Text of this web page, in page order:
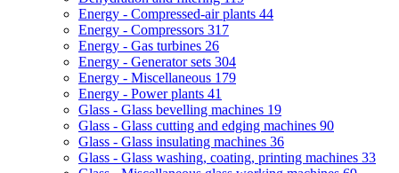
Energy - Compressed-air plants 44
Energy - Compressors 317
Energy - Gas turbines 26
Energy - Generator sets 304
Energy - Miscellaneous 179
Energy - Power plants 41
Glass - Glass bevelling machines 19
Glass - Glass cutting and edging machines 90
Glass - Glass insulating machines 36
Glass - Glass washing, coating, printing machines 33